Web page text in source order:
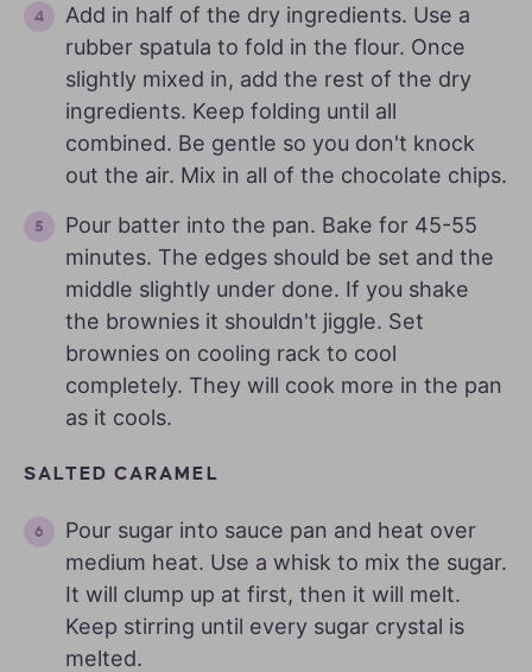
Add in half of the dry ingredients. Use a
rubber spatula to fold in the flour. Once
slightly mixed in, add the rest of the dry
ingredients. Keep folding until all
combined. Be gentle so you don't knock
out the air. Mix in all of the chocolate chips.
Pour batter into the pan. Bake for 45-55
minutes. The edges should be set and the
middle slightly under done. If you shake
the brownies it shouldn't jiggle. Set
brownies on cooling rack to cool
completely. They will cook more in the pan
as it cools.
SALTED CARAMEL
Pour sugar into sauce pan and heat over
medium heat. Use a whisk to mix the sugar.
It will clump up at first, then it will melt.
Keep stirring until every sugar crystal is
melted.